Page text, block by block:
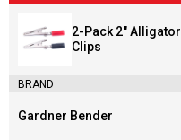
2-Pack 2" Alligator
Clips
BRAND
Brand:
Gardner Bender